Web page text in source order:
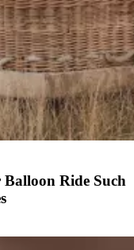
Ride Such